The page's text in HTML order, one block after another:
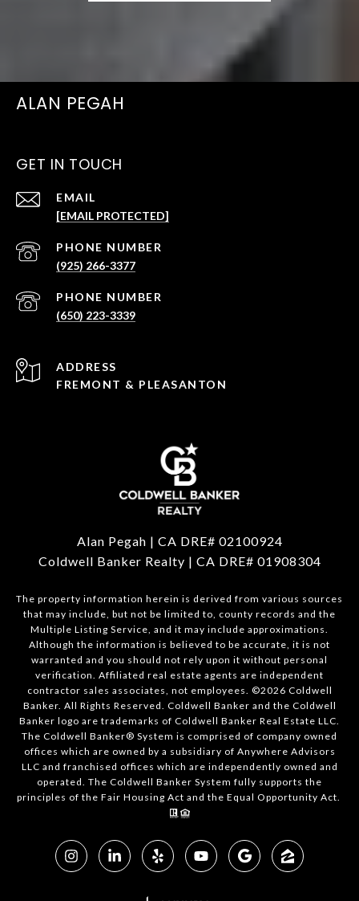
ALAN PEGAH
GET IN TOUCH
EMAIL
[EMAIL PROTECTED]
PHONE NUMBER
(925) 266-3377
PHONE NUMBER
(650) 223-3339
ADDRESS
FREMONT & PLEASANTON
Alan Pegah | CA DRE# 02100924
Coldwell Banker Realty | CA DRE# 01908304
The property information herein is derived from various sources
that may include, but not be limited to, county records and the
Multiple Listing Service, and it may include approximations.
Although the information is believed to be accurate, it is not
warranted and you should not rely upon it without personal
verification. Affiliated real estate agents are independent
contractor sales associates, not employees. ©2026 Coldwell
Banker. All Rights Reserved. Coldwell Banker and the Coldwell
Banker logo are trademarks of Coldwell Banker Real Estate LLC.
The Coldwell Banker® System is comprised of company owned
offices which are owned by a subsidiary of Anywhere Advisors
LLC and franchised offices which are independently owned and
operated. The Coldwell Banker System fully supports the
principles of the Fair Housing Act and the Equal Opportunity Act.